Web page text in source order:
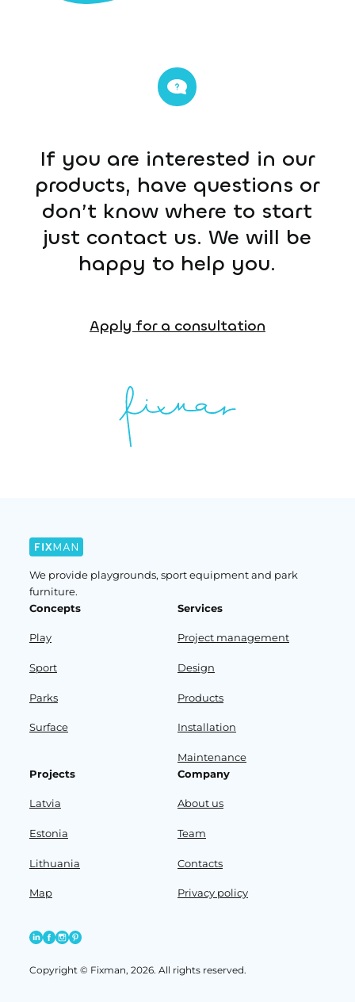
If you are interested in our
products, have questions or
don’t know where to start
just contact us. We will be
happy to help you.
Apply for a consultation
We provide playgrounds, sport equipment and park
furniture.
Concepts
Play
Sport
Parks
Surface
Services
Project management
Design
Products
Installation
Maintenance
Projects
Latvia
Estonia
Lithuania
Map
Company
About us
Team
Contacts
Privacy policy
Copyright © Fixman, 2026. All rights reserved.